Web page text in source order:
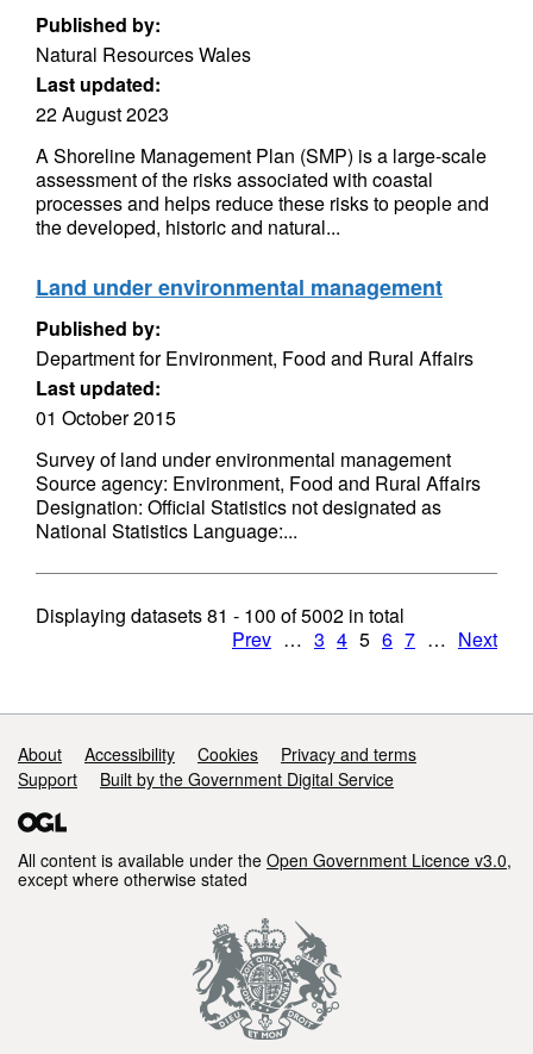
Published by:
Natural Resources Wales
Last updated:
22 August 2023
A Shoreline Management Plan (SMP) is a large-scale
assessment of the risks associated with coastal
processes and helps reduce these risks to people and
the developed, historic and natural...
Land under environmental management
Published by:
Department for Environment, Food and Rural Affairs
Last updated:
01 October 2015
Survey of land under environmental management
Source agency: Environment, Food and Rural Affairs
Designation: Official Statistics not designated as
National Statistics Language:...
Displaying datasets81 - 100 of5002 in total
Prev … 3 4 5 6 7 … Next
Support links
About Accessibility Cookies
Privacy and terms
Support
Built by the Government Digital Service
All content is available under the Open Government Licence v3.0,
except where otherwise stated